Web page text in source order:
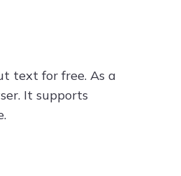
text for free. As a
It supports